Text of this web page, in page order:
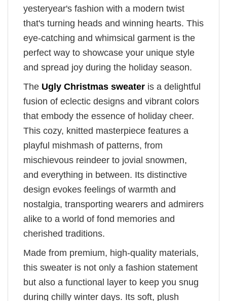
yesteryear's fashion with a modern twist
that's turning heads and winning hearts. This
eye-catching and whimsical garment is the
perfect way to showcase your unique style
and spread joy during the holiday season.
The Ugly Christmas sweater is a delightful
fusion of eclectic designs and vibrant colors
that embody the essence of holiday cheer.
This cozy, knitted masterpiece features a
playful mishmash of patterns, from
mischievous reindeer to jovial snowmen,
and everything in between. Its distinctive
design evokes feelings of warmth and
nostalgia, transporting wearers and admirers
alike to a world of fond memories and
cherished traditions.
Made from premium, high-quality materials,
this sweater is not only a fashion statement
but also a functional layer to keep you snug
during chilly winter days. Its soft, plush